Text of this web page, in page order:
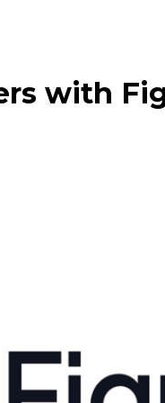
with